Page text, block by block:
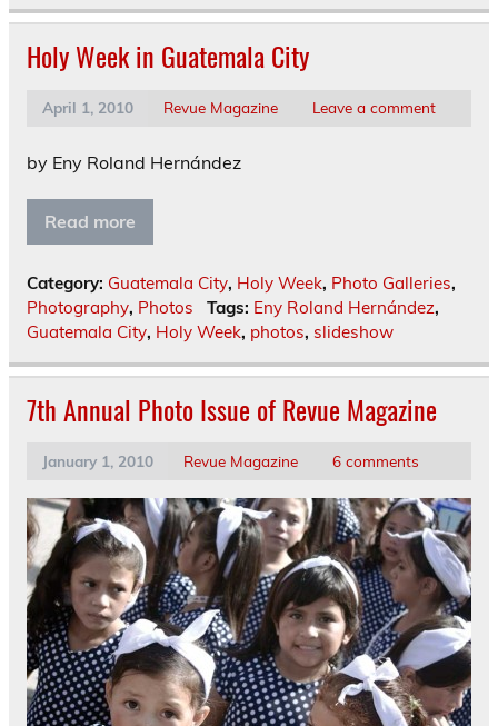
Holy Week in Guatemala City
April 1, 2010 Revue Magazine Leave a comment
by Eny Roland Hernández
Read more
Category: Guatemala City, Holy Week, Photo Galleries,
Photography, Photos Tags: Eny Roland Hernández,
Guatemala City, Holy Week, photos, slideshow
7th Annual Photo Issue of Revue Magazine
January 1, 2010 Revue Magazine 6 comments